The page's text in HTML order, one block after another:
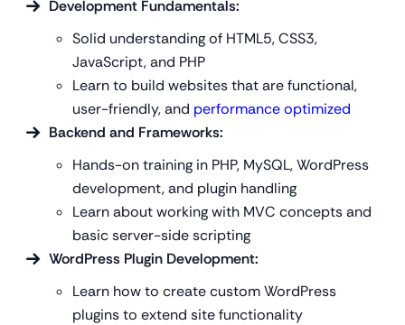
Development Fundamentals:
Solid understanding of HTML5, CSS3,
JavaScript, and PHP
Learn to build websites that are functional,
user-friendly, and performance optimized
Backend and Frameworks:
Hands-on training in PHP, MySQL, WordPress
development, and plugin handling
Learn about working with MVC concepts and
basic server-side scripting
WordPress Plugin Development:
Learn how to create custom WordPress
plugins to extend site functionality